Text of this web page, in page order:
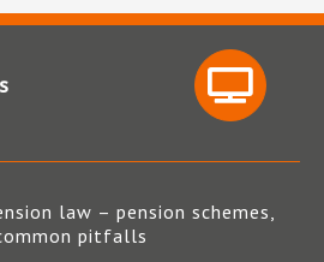
law – pension schemes,
pitfalls